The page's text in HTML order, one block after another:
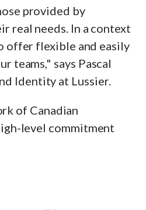
provided by
real needs. In a context
offer flexible and easily
teams," says Pascal
Identity at Lussier.
of Canadian
level commitment